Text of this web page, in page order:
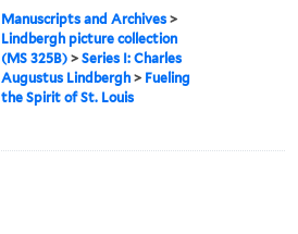
Manuscripts and Archives >
Lindbergh picture collection
(MS 325B) >Series I: Charles
Augustus Lindbergh > Fueling
the Spirit of St. Louis